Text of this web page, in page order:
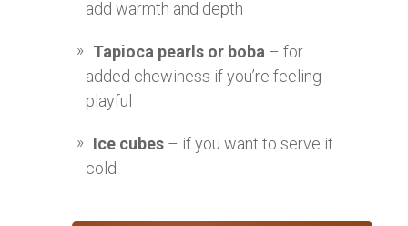
add warmth and depth
Tapioca pearls or boba – for
added chewiness if you’re feeling
playful
Ice cubes – if you want to serve it
cold